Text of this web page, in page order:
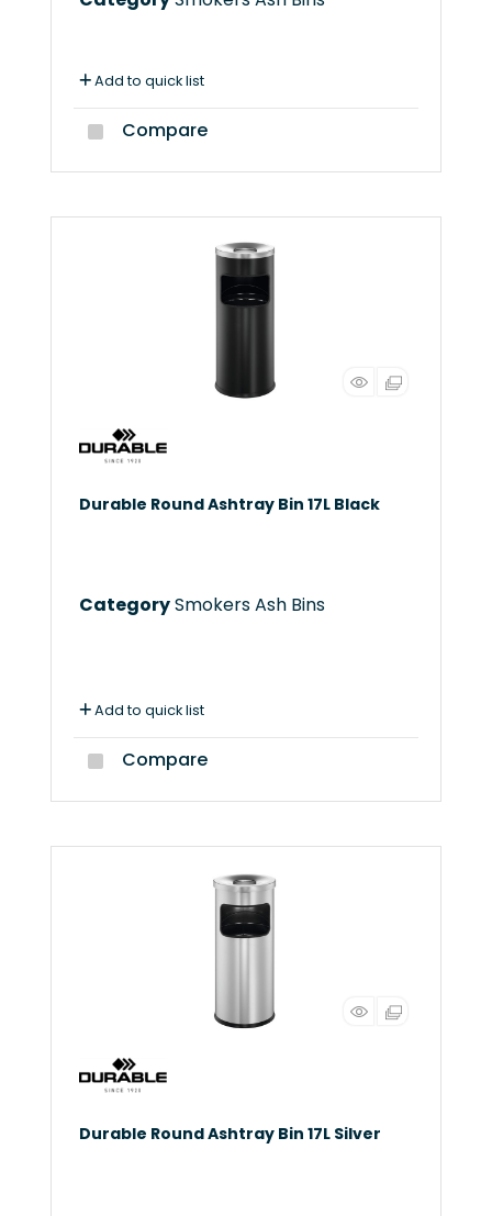
Add to quick list
Compare
Durable Round Ashtray Bin 17L Black
CategorySmokers Ash Bins
Add to quick list
Compare
Durable Round Ashtray Bin 17L Silver